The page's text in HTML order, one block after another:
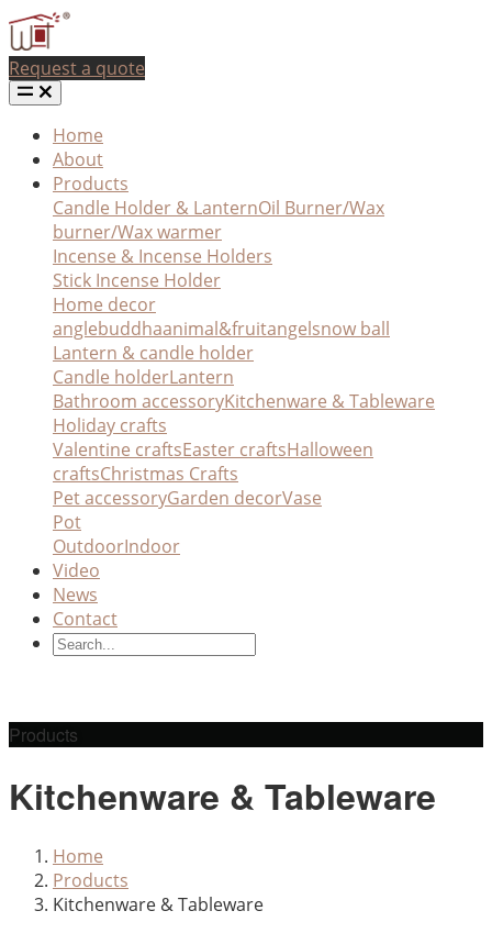
Request a quote
Home
About
Products
Candle Holder & LanternOil Burner/Wax
burner/Wax warmer
Incense & Incense Holders
Stick Incense Holder
Home decor
anglebuddhaanimal&fruitangelsnow ball
Lantern & candle holder
Candle holderLantern
Bathroom accessoryKitchenware & Tableware
Holiday crafts
Valentine craftsEaster craftsHalloween
craftsChristmas Crafts
Pet accessoryGarden decorVase
Pot
OutdoorIndoor
Video
News
Contact
Products
Kitchenware & Tableware
Home
Products
Kitchenware & Tableware